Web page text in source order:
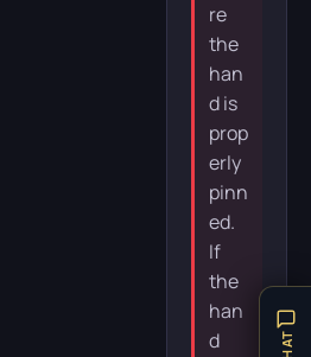
re
the
han
d is
prop
erly
pinn
ed.
If
the
han
d